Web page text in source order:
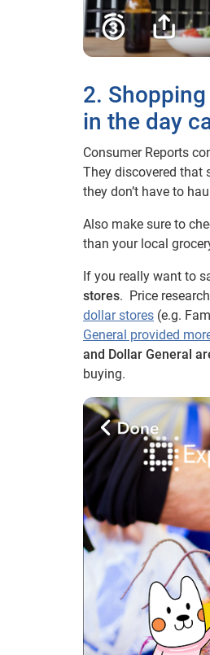
2.
in the day
Consumer Reports
They discovered that
they don’t have to
Also make sure to
than your local
If you really want to
stores. Price
dollar stores (e.g.
General provided
and Dollar General
buying.